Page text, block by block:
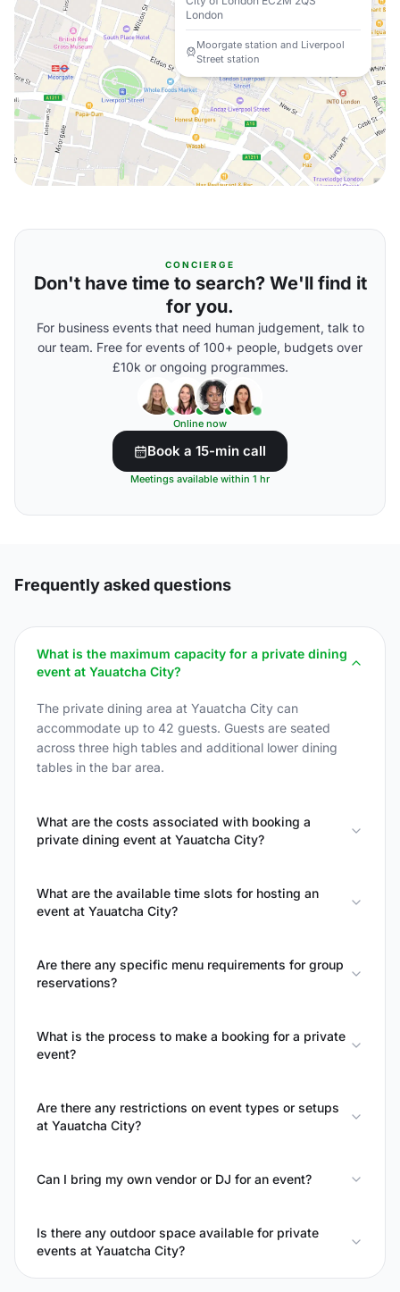
London
Moorgate station and Liverpool
Street station
CONCIERGE
Don't have time to search? We'll find it
for you.
For business events that need human judgement, talk to
our team. Free for events of 100+ people, budgets over
£10k or ongoing programmes.
Online now
Book a 15-min call
Meetings available within 1 hr
Frequently asked questions
What is the maximum capacity for a private dining
event at Yauatcha City?
The private dining area at Yauatcha City can
accommodate up to 42 guests. Guests are seated
across three high tables and additional lower dining
tables in the bar area.
What are the costs associated with booking a
private dining event at Yauatcha City?
What are the available time slots for hosting an
event at Yauatcha City?
Are there any specific menu requirements for group
reservations?
What is the process to make a booking for a private
event?
Are there any restrictions on event types or setups
at Yauatcha City?
Can I bring my own vendor or DJ for an event?
Is there any outdoor space available for private
events at Yauatcha City?